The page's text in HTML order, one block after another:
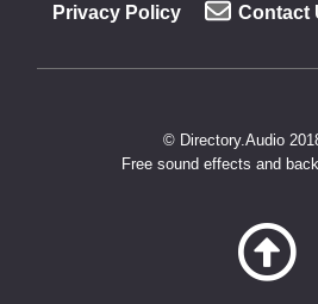
Privacy Policy Contact
© Directory.Audio
Free sound effects and